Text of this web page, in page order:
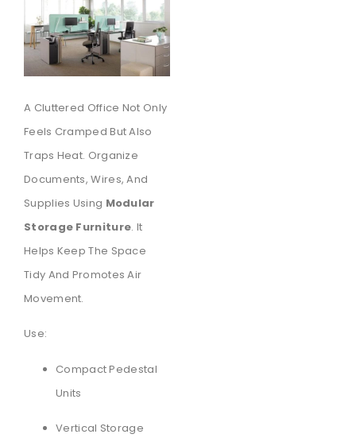
A Cluttered Office Not Only
Feels Cramped But Also
Traps Heat. Organize
Documents, Wires, And
Supplies Using Modular
Storage Furniture. It
Helps Keep The Space
Tidy And Promotes Air
Movement.
Use:
Compact Pedestal
Units
Vertical Storage